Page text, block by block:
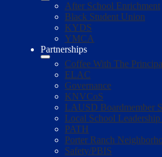
After School Enrichment
Black Student Union
KYDS
YMCA
Partnerships
Coffee With The
ELAC
Governance
KNVCoS
LAUSD Boardmember
Local School
PATH
Porter Ranch
Safety/PBIS